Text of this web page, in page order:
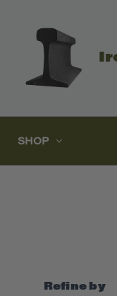
SHOP
Refine by